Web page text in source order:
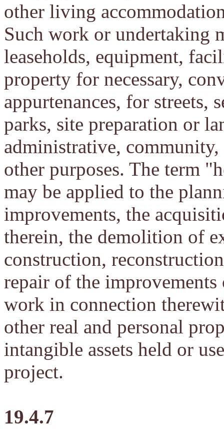
other living
Such work or undertaking
leaseholds, equipment,
property for necessary,
appurtenances, for streets,
parks, site preparation or
administrative,
other purposes. The term
may be applied to the
improvements, the
therein, the demolition of
construction,
repair of the
work in connection
other real and personal
intangible assets held or
project.
19.4.7